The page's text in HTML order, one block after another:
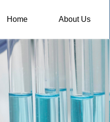
Home About Us